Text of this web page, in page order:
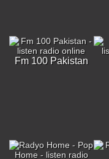
Fm 100 Pakistan